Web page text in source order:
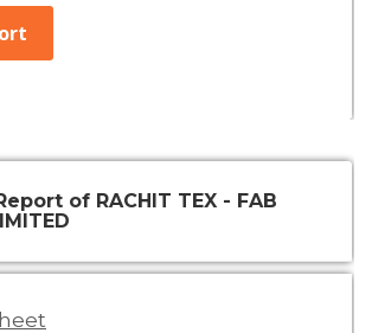
of RACHIT TEX - FAB